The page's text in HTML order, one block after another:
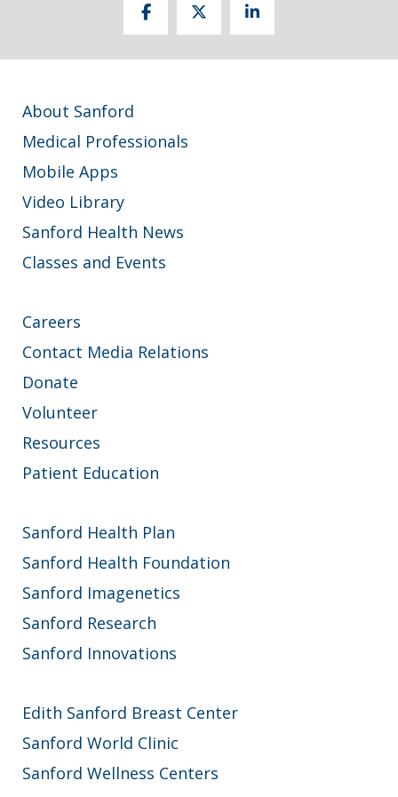
About Sanford
Medical Professionals
Mobile Apps
Video Library
Sanford Health News
Classes and Events
Careers
Contact Media Relations
Donate
Volunteer
Resources
Patient Education
Sanford Health Plan
Sanford Health Foundation
Sanford Imagenetics
Sanford Research
Sanford Innovations
Edith Sanford Breast Center
Sanford World Clinic
Sanford Wellness Centers